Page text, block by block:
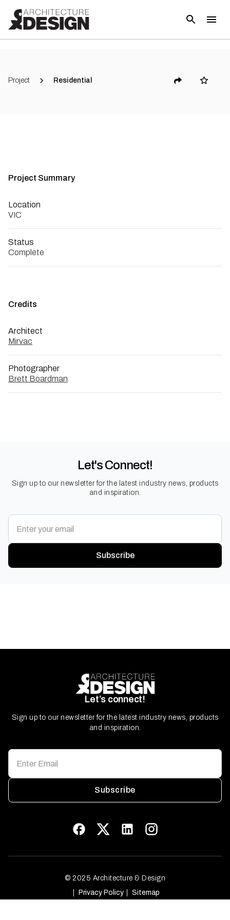
Project Residential
Project Summary
Location
VIC
Status
Complete
Credits
Architect
Mirvac
Photographer
Brett Boardman
Let's Connect!
Sign up to our newsletter for the latest industry news, products
and inspiration.
Subscribe
Let’s connect!
Sign up to our newsletter for the latest industry news, products
and inspiration.
Subscribe
© 2025 Architecture & Design
Privacy Policy
Sitemap